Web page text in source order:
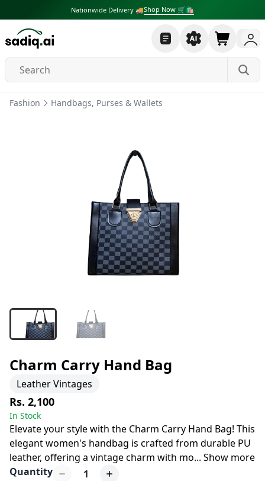
Nationwide Delivery 🚚Shop Now 🛒🛍
Fashion Handbags, Purses & Wallets
Charm Carry Hand Bag
Leather Vintages
Rs. 2,100
In Stock
Elevate your style with the Charm Carry Hand Bag! This
elegant women's handbag is crafted from durable PU
leather, offering a vintage charm with mo... Show more
Quantity
1